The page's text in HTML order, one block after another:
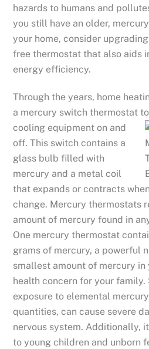
hazards to humans and
you still have an older,
your home, consider
free thermostat that also aids
energy efficiency.
Through the years, home
a mercury switch thermostat
cooling equipment on and
off. This switch contains a
glass bulb filled with
mercury and a metal coil
that expands or contracts
change. Mercury thermostats
amount of mercury found in
One mercury thermostat
grams of mercury, a powerful
smallest amount of mercury in
health concern for your
exposure to elemental
quantities, can cause severe
nervous system. Additionally,
to young children and unborn